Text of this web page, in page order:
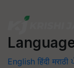
English हिंदी मराठी